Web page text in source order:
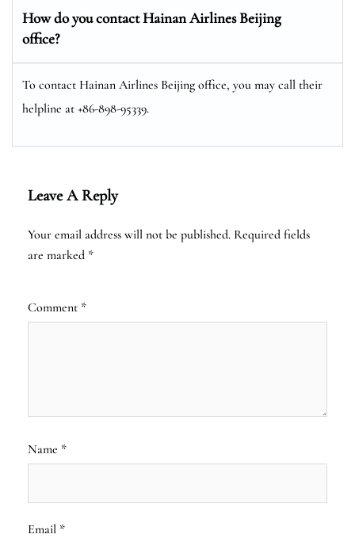
How do you contact Hainan Airlines Beijing
office?
To contact Hainan Airlines Beijing office, you may call their
helpline at +86-898-95339.
Leave A Reply
Your email address will not be published. Required fields
are marked *
Comment *
Name *
Email *